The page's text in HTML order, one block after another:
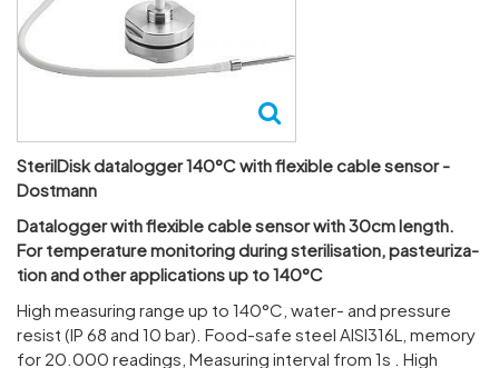
SterilDisk datalogger 140°C with flexible cable sensor -
Dostmann
Datalogger with flex­ible cable sensor with 30cm length.
For temper­ature monit­oring during ster­il­isa­tion, pasteur­iz­a­
tion and other applic­a­tions up to 140°C
High meas­uring range up to 140°C, water- and pres­sure
resist (IP 68 and 10 bar). Food-safe steel AISI316L, memory
for 20.000 read­ings, Meas­uring interval from 1s . High